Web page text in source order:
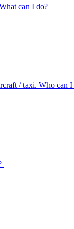
can I do?
/ taxi. Who can I